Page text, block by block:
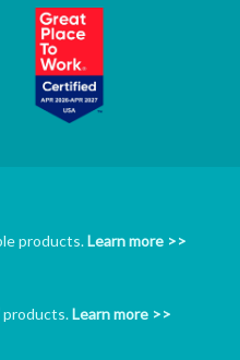
products.Learn more >>
products.Learn more >>